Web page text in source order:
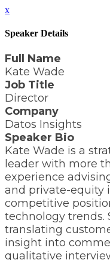
x
Speaker Details
Full Name
Kate Wade
Job Title
Director
Company
Datos Insights
Speaker Bio
Kate Wade is a
leader with more
experience
and private-equity
competitive
technology trends.
translating
insight into
qualitative